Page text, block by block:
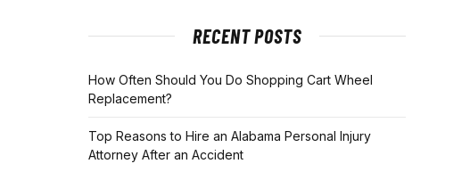
RECENT POSTS
How Often Should You Do Shopping Cart Wheel
Replacement?
Top Reasons to Hire an Alabama Personal Injury
Attorney After an Accident